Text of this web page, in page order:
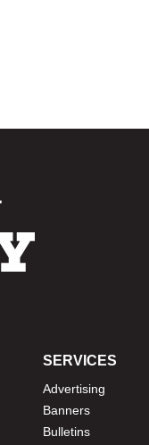
SERVICES
Advertising
Banners
Bulletins